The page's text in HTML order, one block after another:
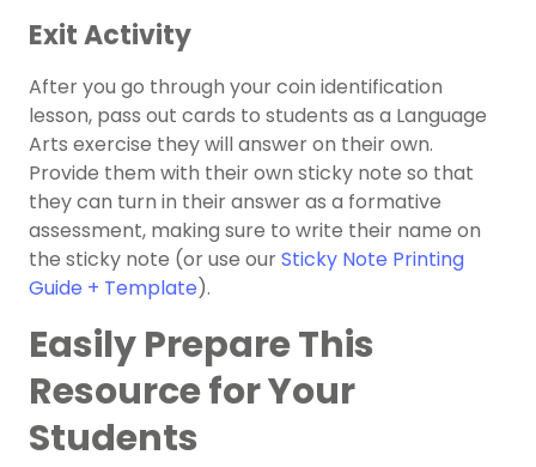
Exit Activity
After you go through your coin identification
lesson, pass out cards to students as a Language
Arts exercise they will answer on their own.
Provide them with their own sticky note so that
they can turn in their answer as a formative
assessment, making sure to write their name on
the sticky note (or use ourSticky Note Printing
Guide + Template).
Easily Prepare This
Resource for Your
Students